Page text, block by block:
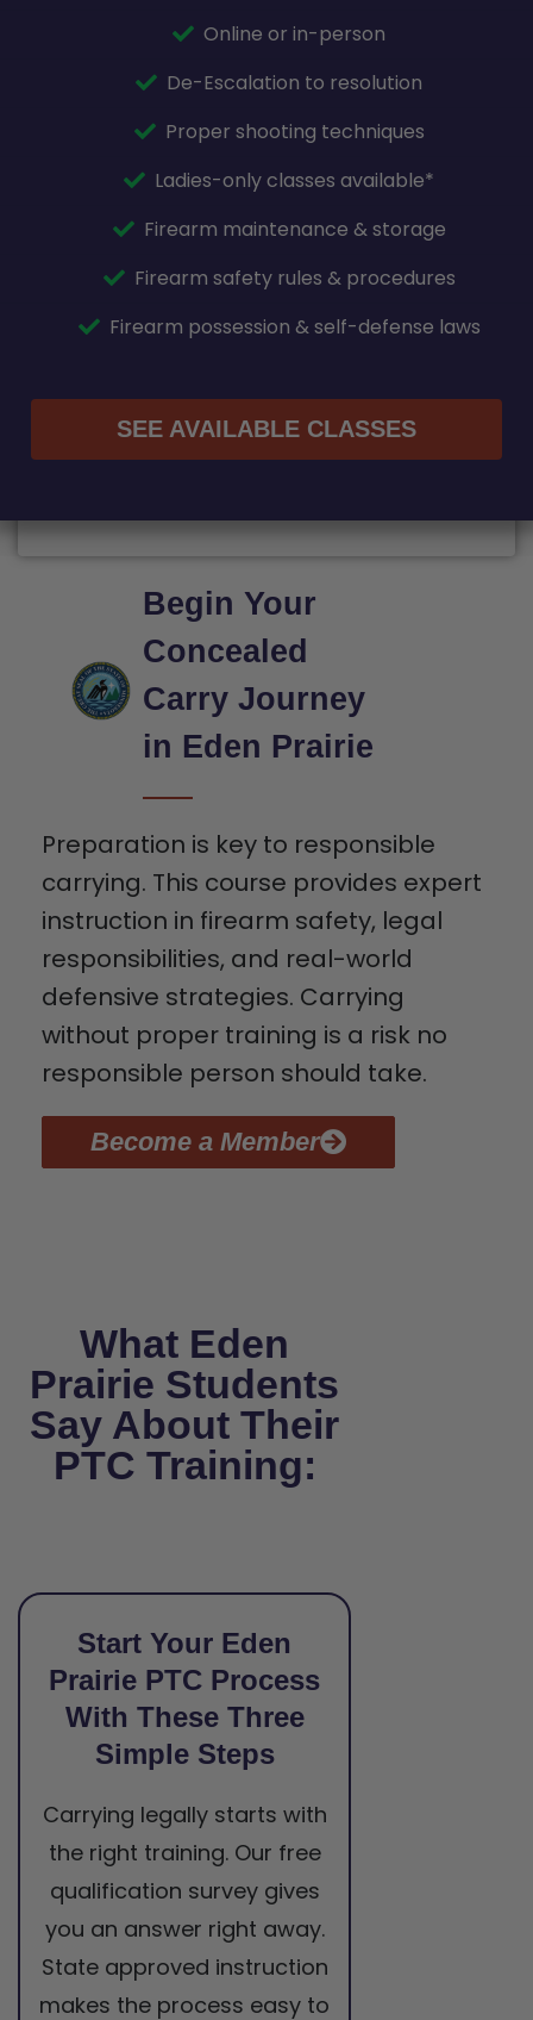
Online or in-person
De-Escalation to resolution
Proper shooting techniques
Ladies-only classes available*
Firearm maintenance & storage
Firearm safety rules & procedures
Firearm possession & self-defense laws
SEE AVAILABLE CLASSES
Begin Your
Concealed
Carry Journey
in Eden Prairie
Preparation is key to responsible
carrying. This course provides expert
instruction in firearm safety, legal
responsibilities, and real-world
defensive strategies. Carrying
without proper training is a risk no
responsible person should take.
Become a Member
What Eden
Prairie Students
Say About Their
PTC Training:
Start Your Eden
Prairie PTC Process
With These Three
Simple Steps
Carrying legally starts with
the right training. Our free
qualification survey gives
you an answer right away.
State approved instruction
makes the process easy to